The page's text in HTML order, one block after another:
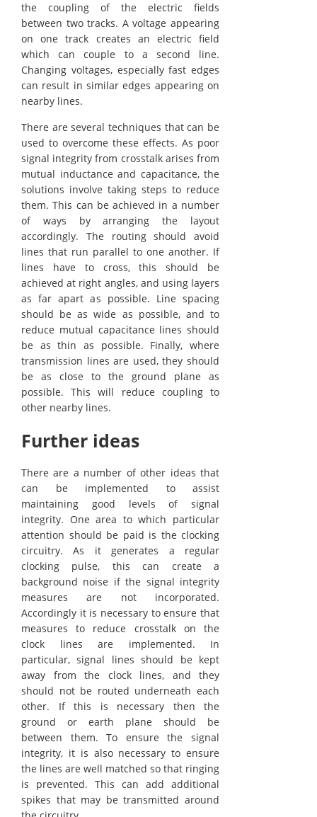
the coupling of the electric fields
between two tracks. A voltage appearing
on one track creates an electric field
which can couple to a second line.
Changing voltages, especially fast edges
can result in similar edges appearing on
nearby lines.
There are several techniques that can be
used to overcome these effects. As poor
signal integrity from crosstalk arises from
mutual inductance and capacitance, the
solutions involve taking steps to reduce
them. This can be achieved in a number
of ways by arranging the layout
accordingly. The routing should avoid
lines that run parallel to one another. If
lines have to cross, this should be
achieved at right angles, and using layers
as far apart as possible. Line spacing
should be as wide as possible, and to
reduce mutual capacitance lines should
be as thin as possible. Finally, where
transmission lines are used, they should
be as close to the ground plane as
possible. This will reduce coupling to
other nearby lines.
Further ideas
There are a number of other ideas that
can be implemented to assist
maintaining good levels of signal
integrity. One area to which particular
attention should be paid is the clocking
circuitry. As it generates a regular
clocking pulse, this can create a
background noise if the signal integrity
measures are not incorporated.
Accordingly it is necessary to ensure that
measures to reduce crosstalk on the
clock lines are implemented. In
particular, signal lines should be kept
away from the clock lines, and they
should not be routed underneath each
other. If this is necessary then the
ground or earth plane should be
between them. To ensure the signal
integrity, it is also necessary to ensure
the lines are well matched so that ringing
is prevented. This can add additional
spikes that may be transmitted around